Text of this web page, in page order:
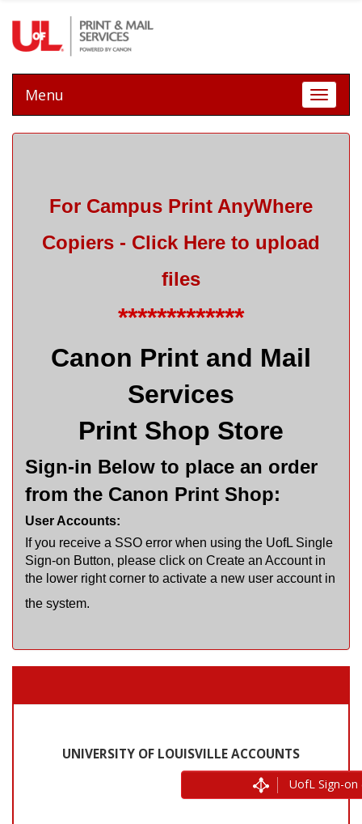
Toggle
Menu
For Campus Print AnyWhere
Copiers - Click Here to upload
files
*************
Canon Print and Mail
Services
Print Shop Store
Sign-in Below to place an order
from the Canon Print Shop:
User Accounts:
If you receive a SSO error when using the UofL Single
Sign-on Button, please click on Create an Account in
the lower right corner to activate a new user account in
the system.
UofL Sign-on